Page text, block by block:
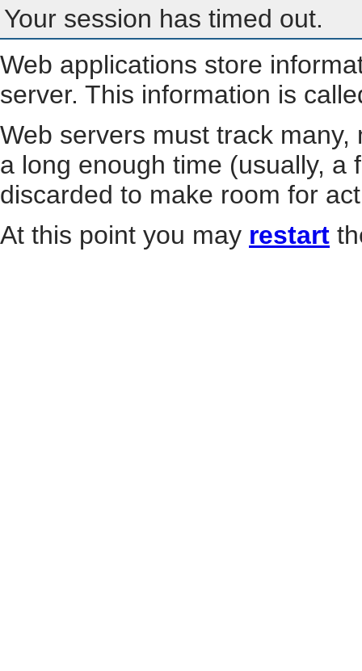
Your session has timed out.
Web applications store
server. This information is
Web servers must track
a long enough time (usually, a
discarded to make room for
At this point you may restart